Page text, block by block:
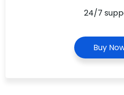
24/7
Buy